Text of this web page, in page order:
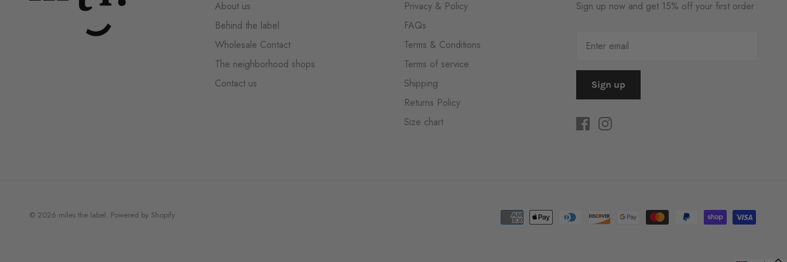
About us
Behind the label
Wholesale Contact
The neighborhood shops
Contact us
Privacy & Policy
FAQs
Terms & Conditions
Terms of service
Shipping
Returns Policy
Size chart
Sign up now and get 15% off your first order
Sign up
© 2026 miles the label. Powered by Shopify